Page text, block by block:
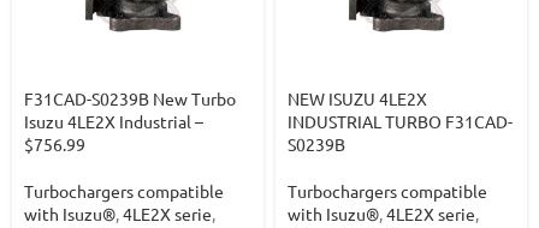
F31CAD-S0239B New Turbo
Isuzu 4LE2X Industrial –
$756.99
Turbochargers compatible
with Isuzu®,4LE2X serie,
NEW ISUZU 4LE2X
INDUSTRIAL TURBO F31CAD-
S0239B
Turbochargers compatible
with Isuzu®,4LE2X serie,